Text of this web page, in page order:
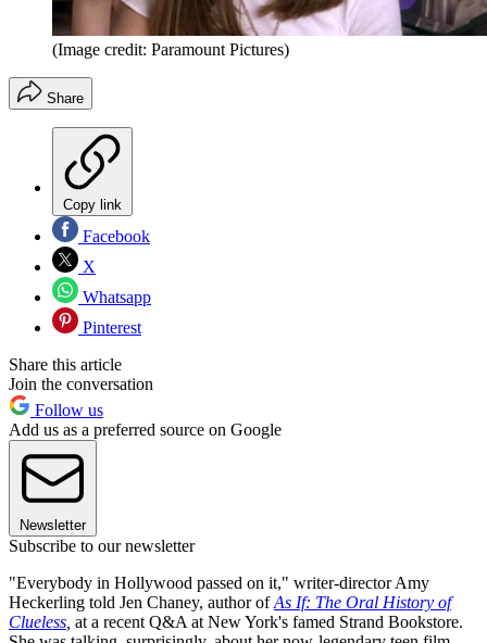
(Image credit: Paramount Pictures)
Share
Copy link
Facebook
X
Whatsapp
Pinterest
Share this article
Join the conversation
Follow us
Add us as a preferred source on Google
Newsletter
Subscribe to our newsletter
"Everybody in Hollywood passed on it," writer-director Amy
Heckerling told Jen Chaney, author ofAs If: The Oral History of
Clueless at a recent Q&A at New York's famed Strand Bookstore.